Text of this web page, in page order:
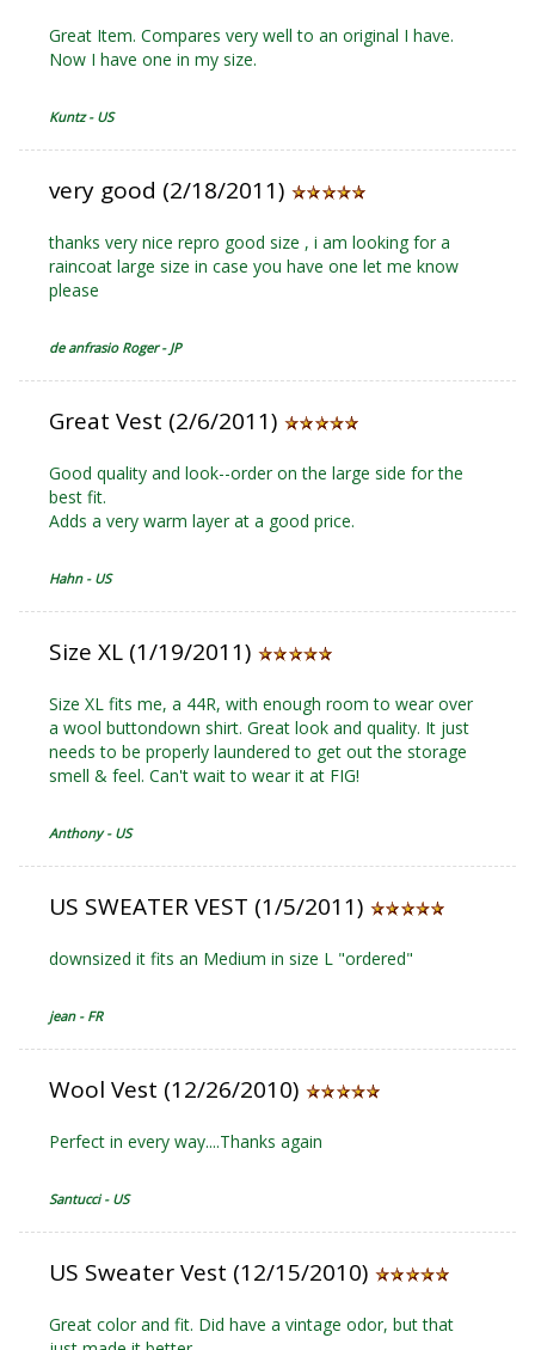
Great Item. Compares very well to an original I have.
Now I have one in my size.
Kuntz - US
very good (2/18/2011)
thanks very nice repro good size , i am looking for a
raincoat large size in case you have one let me know
please
de anfrasio Roger - JP
Great Vest (2/6/2011)
Good quality and look--order on the large side for the
best fit.
Adds a very warm layer at a good price.
Hahn - US
Size XL (1/19/2011)
Size XL fits me, a 44R, with enough room to wear over
a wool buttondown shirt. Great look and quality. It just
needs to be properly laundered to get out the storage
smell & feel. Can't wait to wear it at FIG!
Anthony - US
US SWEATER VEST (1/5/2011)
downsized it fits an Medium in size L "ordered"
jean - FR
Wool Vest (12/26/2010)
Perfect in every way....Thanks again
Santucci - US
US Sweater Vest (12/15/2010)
Great color and fit. Did have a vintage odor, but that